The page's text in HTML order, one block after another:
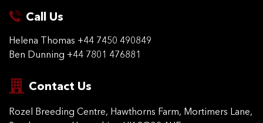
Call Us
Helena Thomas +44 7450 490849
Ben Dunning +44 7801 476881
Contact Us
Rozel Breeding Centre, Hawthorns Farm, Mortimers Lane,